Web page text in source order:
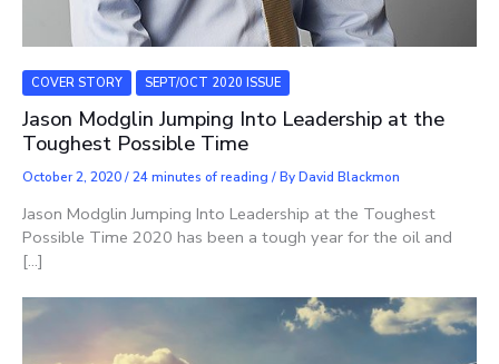
COVER STORY SEPT/OCT 2020 ISSUE
Jason Modglin Jumping Into Leadership at the
Toughest Possible Time
October 2, 2020/24 minutes of reading / ByDavid Blackmon
Jason Modglin Jumping Into Leadership at the Toughest
Possible Time 2020 has been a tough year for the oil and
[…]